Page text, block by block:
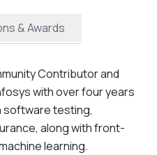
& Awards
Contributor and
with over four years
software testing,
along with front-
learning.